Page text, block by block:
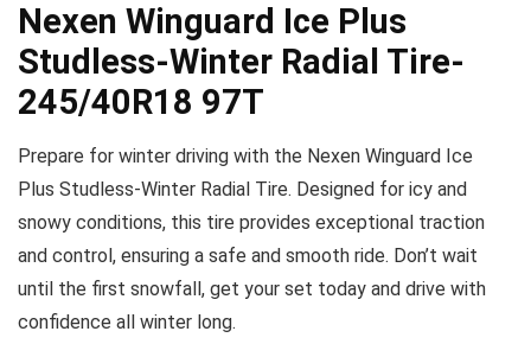
Nexen Winguard Ice Plus
Studless-Winter Radial Tire-
245/40R18 97T
Prepare for winter driving with the Nexen Winguard Ice
Plus Studless-Winter Radial Tire. Designed for icy and
snowy conditions, this tire provides exceptional traction
and control, ensuring a safe and smooth ride. Don’t wait
until the first snowfall, get your set today and drive with
confidence all winter long.